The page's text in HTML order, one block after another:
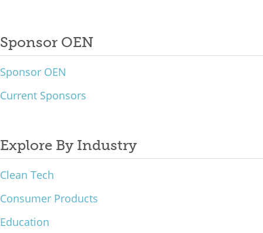
Sponsor OEN
Sponsor OEN
Current Sponsors
Explore By Industry
Clean Tech
Consumer Products
Education